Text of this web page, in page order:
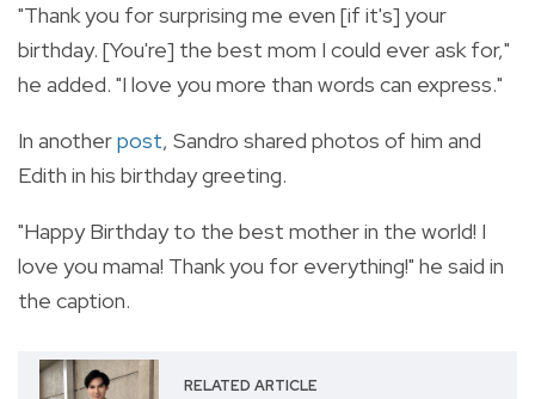
"Thank you for surprising me even [if it's] your
birthday. [You're] the best mom I could ever ask for,"
he added. "I love you more than words can express."
In anotherpost, Sandro shared photos of him and
Edith in his birthday greeting.
"Happy Birthday to the best mother in the world! I
love you mama! Thank you for everything!" he said in
the caption.
RELATED ARTICLE